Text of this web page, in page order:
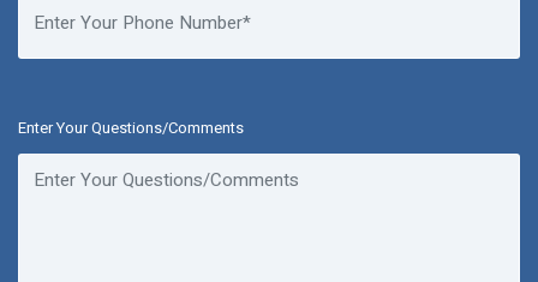
Enter Your Questions/Comments